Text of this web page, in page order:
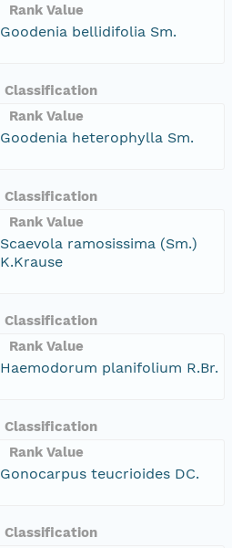
Rank Value
Goodenia bellidifolia Sm.
Classification
Rank Value
Goodenia heterophylla Sm.
Classification
Rank Value
Scaevola ramosissima (Sm.)
K.Krause
Classification
Rank Value
Haemodorum planifolium R.Br.
Classification
Rank Value
Gonocarpus teucrioides DC.
Classification